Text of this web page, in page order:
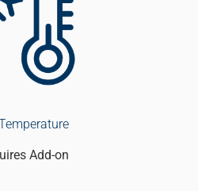
Add-on